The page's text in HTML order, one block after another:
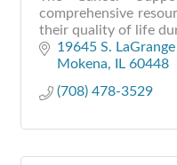
comprehensive
their quality of life
19645 S. LaGrange
Mokena
IL 60448
(708) 478-3529